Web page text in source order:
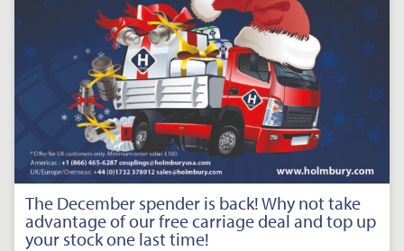
The December spender is back! Why not take
advantage of our free carriage deal and top up
your stock one last time!